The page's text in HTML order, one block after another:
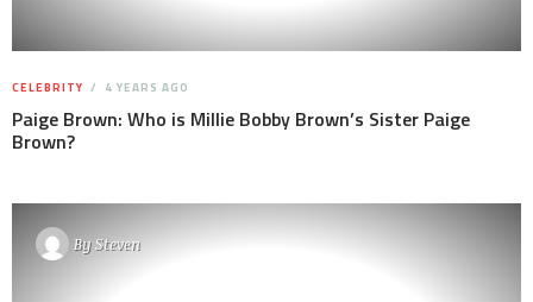
CELEBRITY 4 YEARS AGO
Paige Brown: Who is Millie Bobby Brown’s Sister Paige
Brown?
BySteven